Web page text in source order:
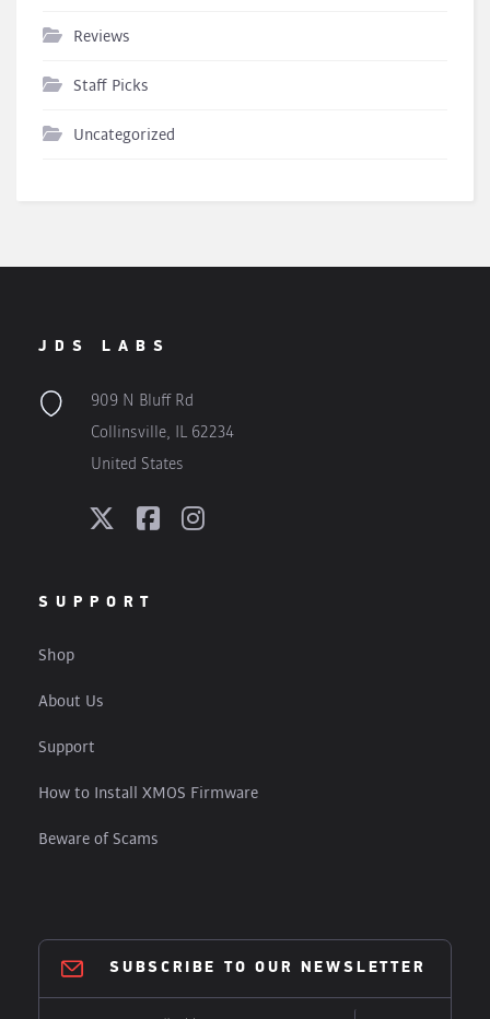
Reviews
Staff Picks
Uncategorized
JDS LABS
909 N Bluff Rd
Collinsville, IL 62234
United States
SUPPORT
Shop
About Us
Support
How to Install XMOS Firmware
Beware of Scams
SUBSCRIBE TO OUR NEWSLETTER